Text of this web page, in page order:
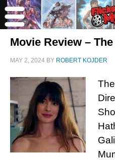
Movie Review –
MAY 2, 2024 BY ROBERT KOJDER